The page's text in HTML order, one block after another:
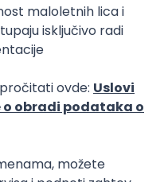
Director
Microservices Senior